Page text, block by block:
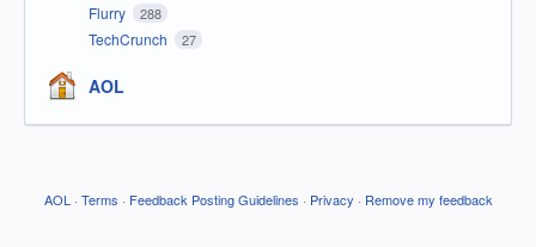
Flurry 288
TechCrunch 27
AOL
AOL · Terms · Feedback Posting Guidelines · Privacy · Remove my feedback